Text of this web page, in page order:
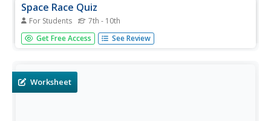
Space Race Quiz
For Students 7th - 10th
In need of a 14 question multiple choice quiz on the space
race? This quiz will challenge your class to recall facts
Get Free Access See Review
Worksheet